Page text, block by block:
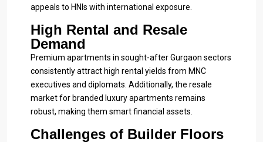
appeals to HNIs with international exposure.
High Rental and Resale
Demand
Premium apartments in sought-after Gurgaon sectors
consistently attract high rental yields from MNC
executives and diplomats. Additionally, the resale
market for branded luxury apartments remains
robust, making them smart financial assets.
Challenges of Builder Floors